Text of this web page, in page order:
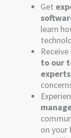
Get
learn
to our
experts
on your